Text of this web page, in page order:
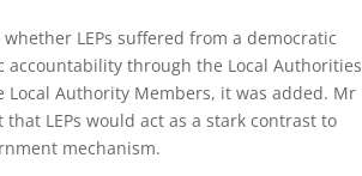
LEPs suffered from a democratic
accountability through the Local
Local Authority Members, it was added. Mr
LEPs would act as a stark contrast to
mechanism.